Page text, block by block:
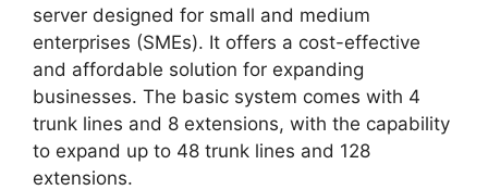
server designed for small and medium
enterprises (SMEs). It offers a cost-effective
and affordable solution for expanding
businesses. The basic system comes with 4
trunk lines and 8 extensions, with the capability
to expand up to 48 trunk lines and 128
extensions.